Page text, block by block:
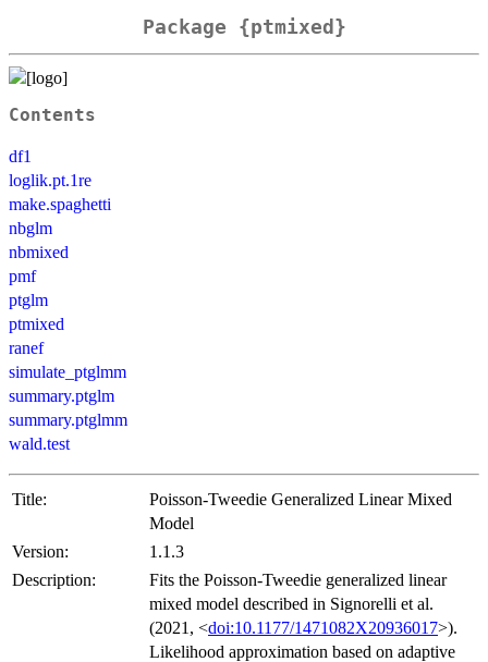
Package {ptmixed}
Contents
df1
loglik.pt.1re
make.spaghetti
nbglm
nbmixed
pmf
ptglm
ptmixed
ranef
simulate_ptglmm
summary.ptglm
summary.ptglmm
wald.test
Title:
Poisson-Tweedie Generalized Linear Mixed
Model
Version:
1.1.3
Description:
Fits the Poisson-Tweedie generalized linear
mixed model described in Signorelli et al.
(2021, <doi:10.1177/1471082X20936017>).
Likelihood approximation based on adaptive